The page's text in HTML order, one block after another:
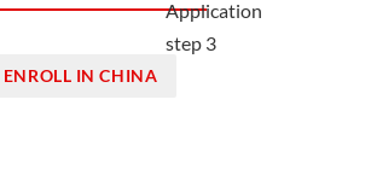
ENROLL IN CHINA